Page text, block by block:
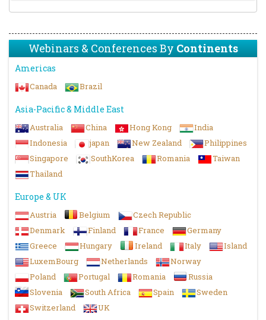
Webinars & Conferences ByContinents
Americas
Canada Brazil
Asia-Pacific & Middle East
Australia China Hong Kong
India
Indonesia
japan New Zealand
Philippines
Singapore
SouthKorea Romania
Taiwan
Thailand
Europe & UK
Austria Belgium
Czech Republic
Denmark
Finland France
Germany
Greece
Hungary Ireland Italy
Island
LuxemBourg
Netherlands
Norway
Poland
Portugal Romania
Russia
Slovenia
South Africa Spain
Sweden
Switzerland
UK